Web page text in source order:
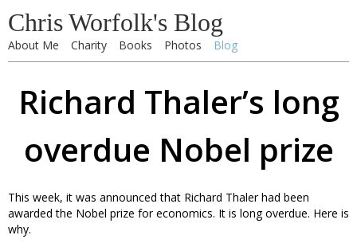
Chris Worfolk's Blog
About Me Charity Books Photos Blog
Richard Thaler’s long
overdue Nobel prize
This week, it was announced that Richard Thaler had been
awarded the Nobel prize for economics. It is long overdue. Here is
why.